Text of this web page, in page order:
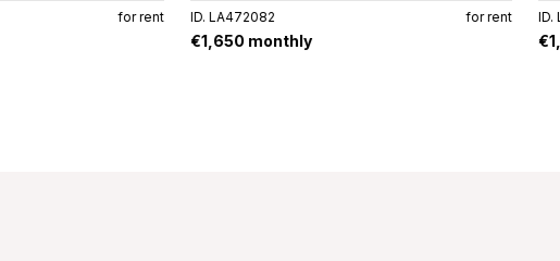
for rent ID. LA472082 for rent
€1,650 monthly
ID.